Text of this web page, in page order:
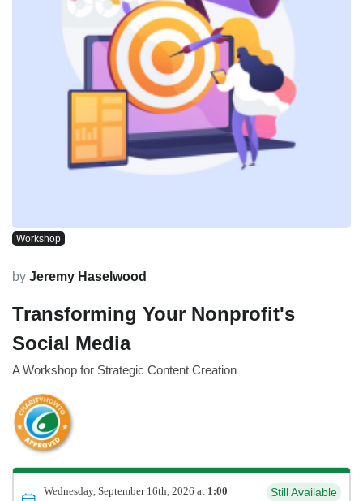
Workshop
by Jeremy Haselwood
Transforming Your Nonprofit's
Social Media
A Workshop for Strategic Content Creation
Wednesday, September 16th, 2026 at 1:00
Still Available